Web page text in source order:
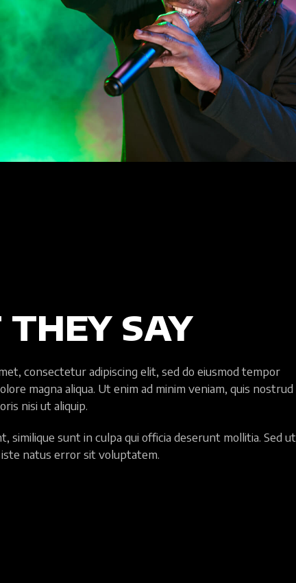
SAY
consectetur adipiscing elit, sed do eiusmod tempor
magna aliqua. Ut enim ad minim veniam, quis nostrud
nisi ut aliquip.
similique sunt in culpa qui officia deserunt mollitia. Sed ut
natus error sit voluptatem.